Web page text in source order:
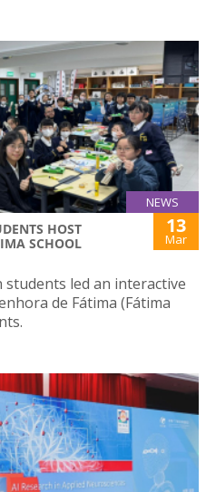
NEWS
HOST
SCHOOL
13
Mar
students led an interactive
de Fátima (Fátima